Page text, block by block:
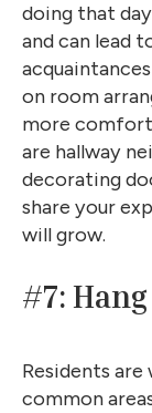
doing that
and can lead
on room
more
are hallway
decorating
share your
will grow.
#7:
Residents
common